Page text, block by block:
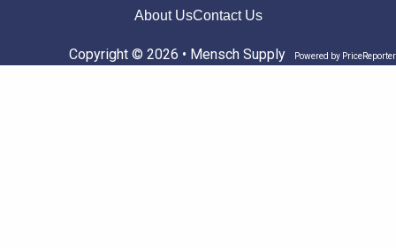
About UsContact Us
Copyright © 2026 • Mensch Supply Powered by PriceReporter